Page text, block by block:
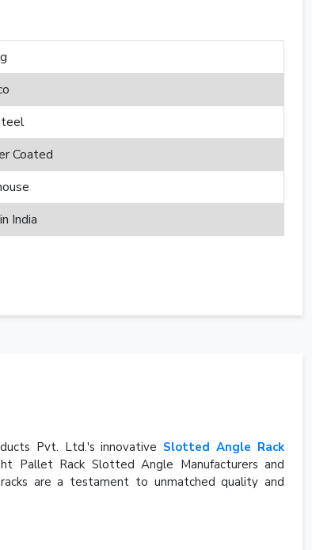
Coated
India
Pvt. Ltd.'s innovative Slotted Angle Rack
Pallet Rack Slotted Angle Manufacturers and
are a testament to unmatched quality and